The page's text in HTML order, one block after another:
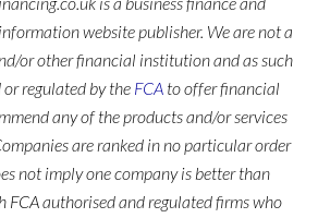
website publisher. We are not a
or other financial institution and as such
regulated by the FCA to offer financial
any of the products and/or services
are ranked in no particular order
not imply one company is better than
FCA authorised and regulated firms who